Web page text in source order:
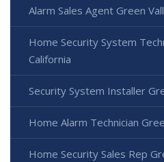
Alarm Sales Agent Green
Home Security System
California
Security System Installer
Home Alarm Technician
Home Security Sales Rep